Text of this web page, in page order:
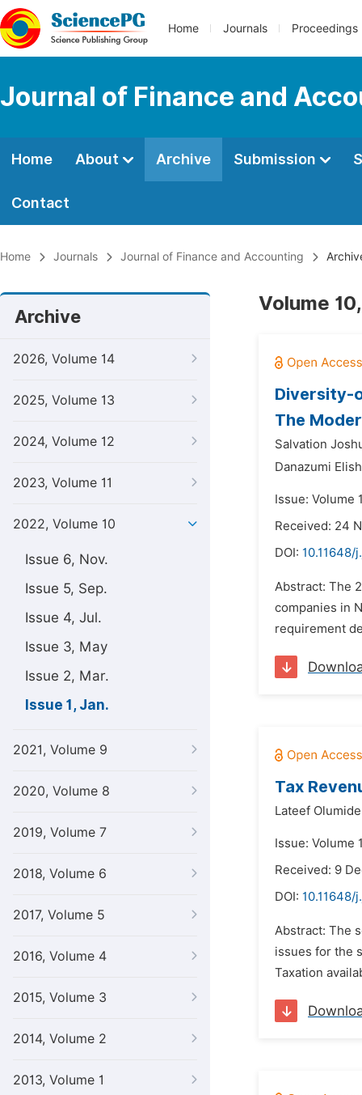
Home Journals Proceedings
Journal of Finance and
Home About Archive Submission
Contact
Home Journals Journal of Finance and Accounting
Archive
2026, Volume 14
2025, Volume 13
2024, Volume 12
2023, Volume 11
2022, Volume 10
Issue 6, Nov.
Issue 5, Sep.
Issue 4, Jul.
Issue 3, May
Issue 2, Mar.
Issue 1, Jan.
2021, Volume 9
2020, Volume 8
2019, Volume 7
2018, Volume 6
2017, Volume 5
2016, Volume 4
2015, Volume 3
2014, Volume 2
2013, Volume 1
Volume
Diversity-
The
Salvation
Danazumi
Issue: Volume
Received: 24
DOI: 10.11648/
Abstract: The
companies in
requirement
Tax
Lateef
Issue: Volume
Received: 9
DOI: 10.11648/
Abstract: The
issues for the
Taxation